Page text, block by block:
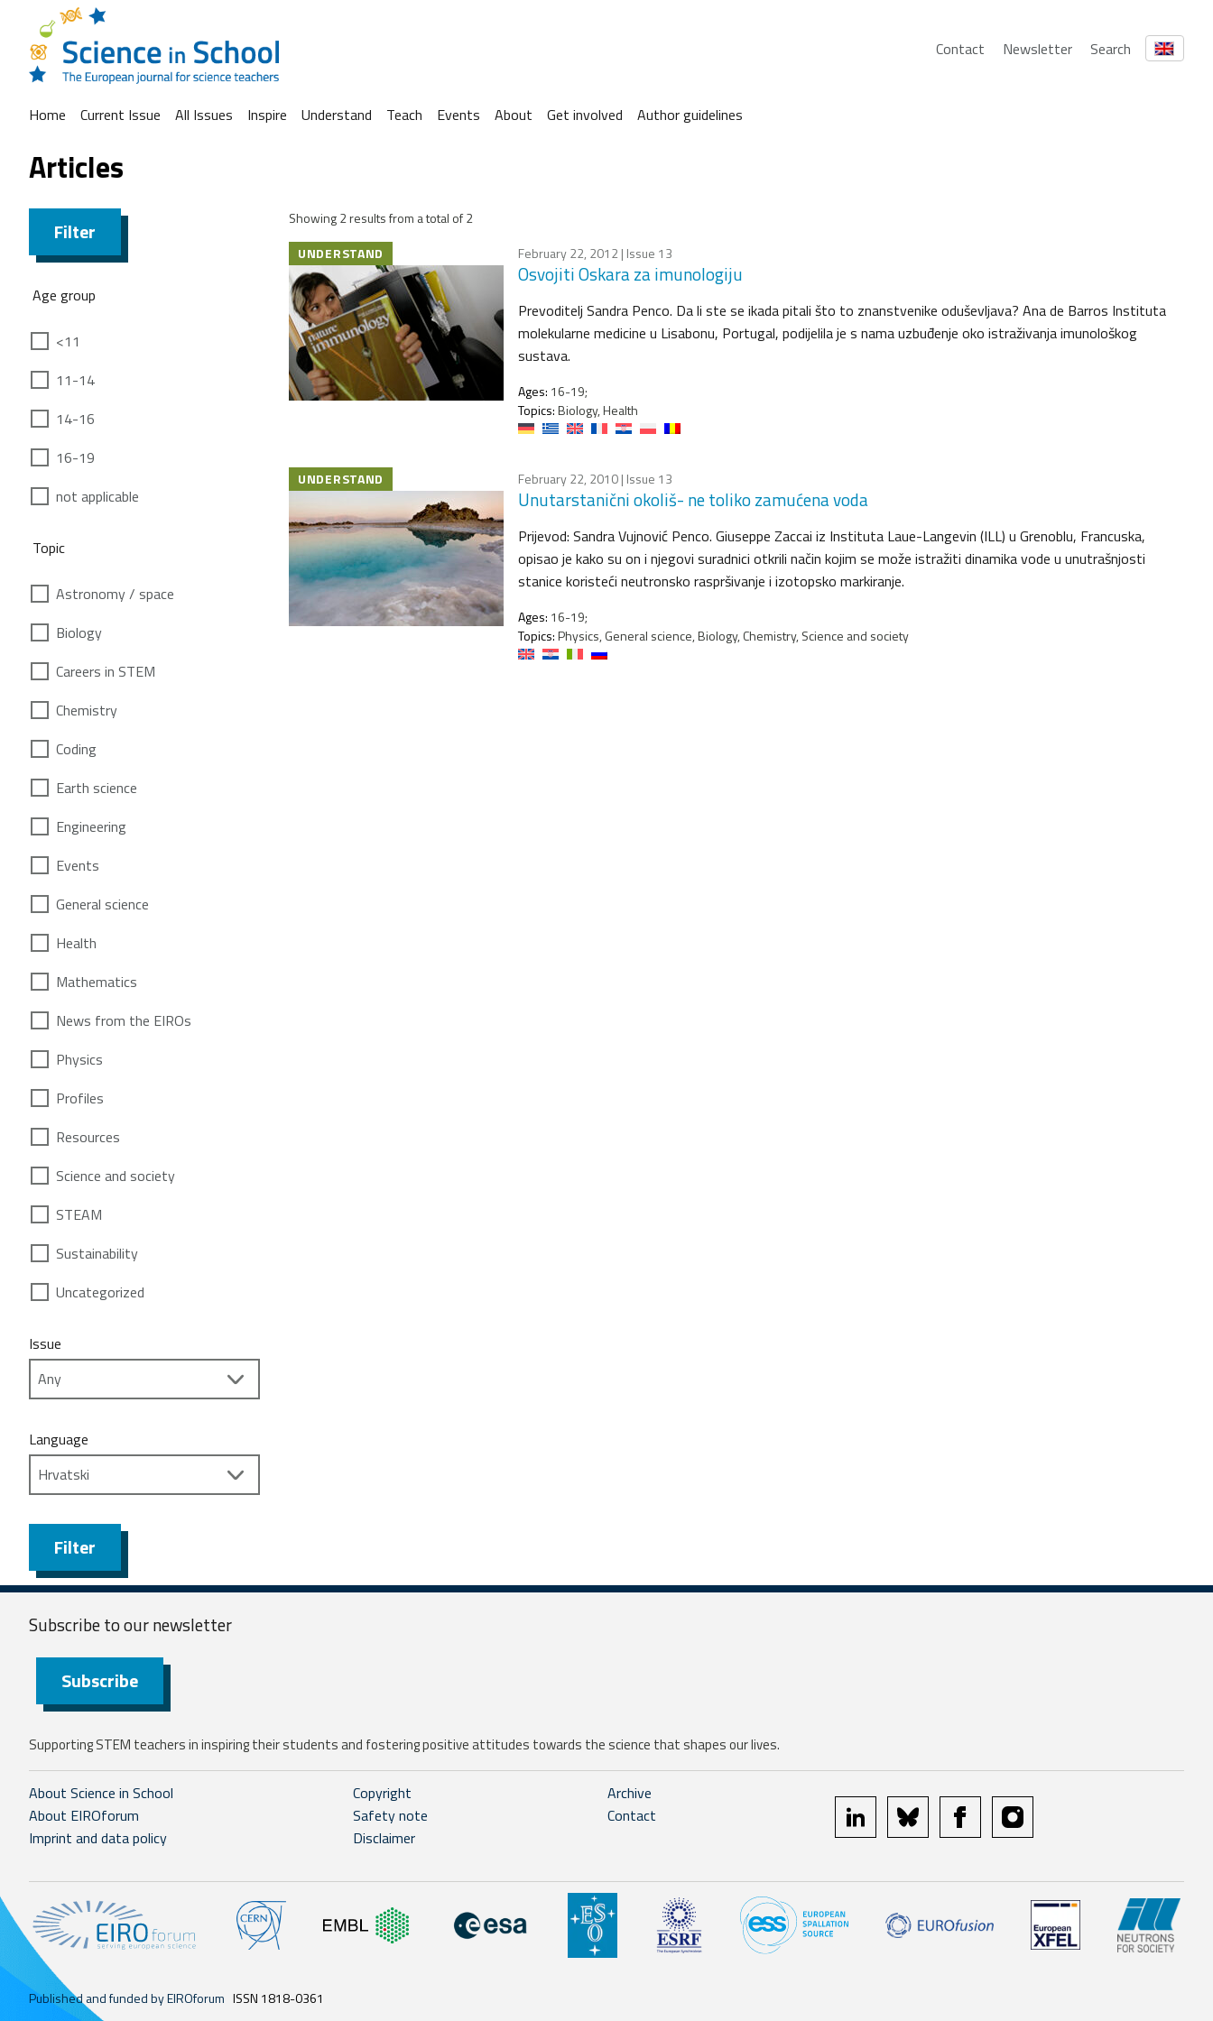
Contact Newsletter Search
Home Current Issue All Issues Inspire Understand Teach Events About Get involved Author guidelines
Articles
Filter
Age group
<11
11-14
14-16
16-19
not applicable
Topic
Astronomy / space
Biology
Careers in STEM
Chemistry
Coding
Earth science
Engineering
Events
General science
Health
Mathematics
News from the EIROs
Physics
Profiles
Resources
Science and society
STEAM
Sustainability
Uncategorized
Issue
Language
Filter
Showing 2 results from a total of 2
UNDERSTAND
February 22, 2012| Issue 13
Osvojiti Oskara za imunologiju
Prevoditelj Sandra Penco. Da li ste se ikada pitali što to znanstvenike oduševljava? Ana de Barros Instituta
molekularne medicine u Lisabonu, Portugal, podijelila je s nama uzbuđenje oko istraživanja imunološkog
sustava.
Ages: 16-19;
Topics:Biology, Health
UNDERSTAND February 22, 2010| Issue 13
Unutarstanični okoliš- ne toliko zamućena voda
Prijevod: Sandra Vujnović Penco. Giuseppe Zaccai iz Instituta Laue-Langevin (ILL) u Grenoblu, Francuska,
opisao je kako su on i njegovi suradnici otkrili način kojim se može istražiti dinamika vode u unutrašnjosti
stanice koristeći neutronsko raspršivanje i izotopsko markiranje.
Ages: 16-19;
Topics:Physics, General science, Biology, Chemistry, Science and society
Subscribe to ournewsletter
Subscribe
Supporting STEM teachers in inspiring their students and fostering positive attitudes towards the science that shapes our lives.
About Science in School
About EIROforum
Imprint and data policy
Copyright
Safety note
Disclaimer
Archive
Contact
linkedin bluesky facebookinstagram
Published and funded by EIROforum ISSN 1818-0361